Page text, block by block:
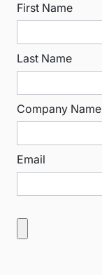
First Name
Last Name
Company Name
Email